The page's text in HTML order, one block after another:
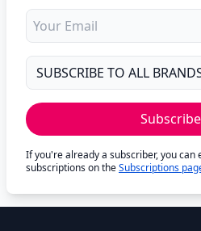
Subscribe
If you're already a subscriber, you can
subscriptions on theSubscriptions